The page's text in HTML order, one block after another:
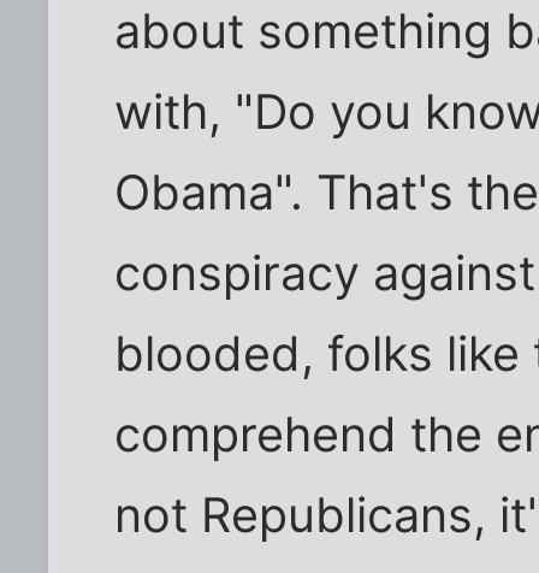
about something
with, "Do you
Obama". That's
conspiracy
blooded, folks
comprehend the
not Republicans,